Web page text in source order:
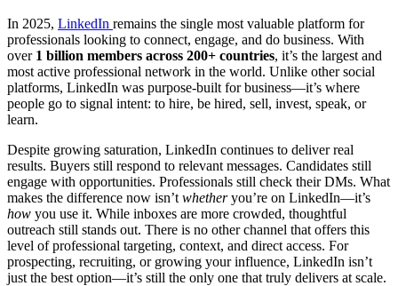
In 2025, LinkedIn remains the single most valuable platform for
professionals looking to connect, engage, and do business. With
over 1 billion members across 200+ countries, it’s the largest and
most active professional network in the world. Unlike other social
platforms, LinkedIn was purpose-built for business—it’s where
people go to signal intent: to hire, be hired, sell, invest, speak, or
learn.
Despite growing saturation, LinkedIn continues to deliver real
results. Buyers still respond to relevant messages. Candidates still
engage with opportunities. Professionals still check their DMs. What
makes the difference now isn’t whetheryou’re on LinkedIn—it’s
how you use it. While inboxes are more crowded, thoughtful
outreach still stands out. There is no other channel that offers this
level of professional targeting, context, and direct access. For
prospecting, recruiting, or growing your influence, LinkedIn isn’t
just the best option—it’s still the only one that truly delivers at scale.